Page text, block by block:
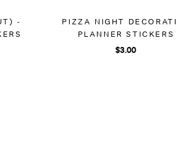
-
PIZZA NIGHT
PLANNER STICKERS
$3.00